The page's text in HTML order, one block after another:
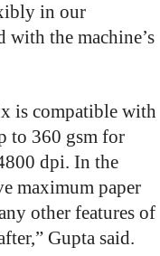
in our
the machine’s
is compatible with
to 360 gsm for
dpi. In the
maximum paper
other features of
Gupta said.